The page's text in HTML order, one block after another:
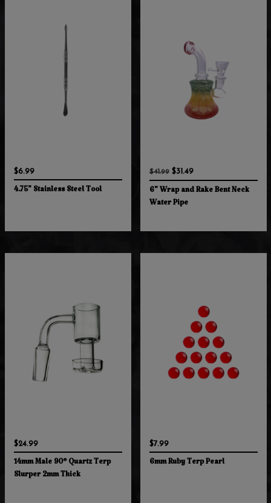
$6.99
4.75" Stainless Steel Tool
$41.99$31.49
6" Wrap and Rake Bent Neck
Water Pipe
$24.99
14mm Male 90° Quartz Terp
Slurper 2mm Thick
$7.99
6mm Ruby Terp Pearl